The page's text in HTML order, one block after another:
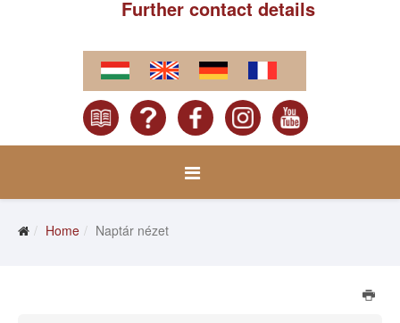
Further contact details
Home Naptár nézet